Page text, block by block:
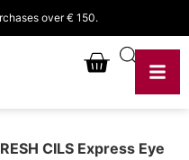
over € 150.
CILS Express Eye